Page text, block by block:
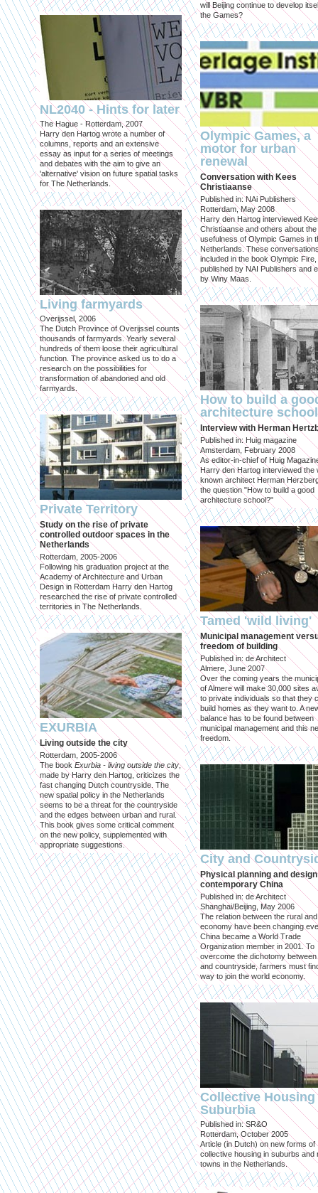
NL2040 - Hints for later
The Hague - Rotterdam, 2007
Harry den Hartog wrote a number of
columns, reports and an extensive
essay as input for a series of meetings
and debates with the aim to give an
'alternative' vision on future spatial tasks
for The Netherlands.
Living farmyards
Overijssel, 2006
The Dutch Province of Overijssel counts
thousands of farmyards. Yearly several
hundreds of them loose their agricultural
function. The province asked us to do a
research on the possibilities for
transformation of abandoned and old
farmyards.
Private Territory
Study on the rise of private
controlled outdoor spaces in the
Netherlands
Rotterdam, 2005-2006
Following his graduation project at the
Academy of Architecture and Urban
Design in Rotterdam Harry den Hartog
researched the rise of private controlled
territories in The Netherlands.
EXURBIA
Living outside the city
Rotterdam, 2005-2006
The book Exurbia - living outside the city,
made by Harry den Hartog, criticizes the
fast changing Dutch countryside. The
new spatial policy in the Netherlands
seems to be a threat for the countryside
and the edges between urban and rural.
This book gives some critical comment
on the new policy, supplemented with
appropriate suggestions.
will Beijing continue to develop
the Games?
Olympic Games, a
motor for urban
renewal
Conversation with Kees
Christiaanse
Published in: NAi Publishers
Rotterdam, May 2008
Harry den Hartog interviewed
Christiaanse and others about the
usefulness of Olympic Games in
Netherlands. These
included in the book Olympic Fire,
published by NAI Publishers and
by Winy Maas.
How to build a
architecture
Interview with Herman
Published in: Huig magazine
Amsterdam, February 2008
As editor-in-chief of Huig
Harry den Hartog interviewed the
known architect Herman
the question "How to build a good
architecture school?"
Tamed 'wild living'
Municipal management
freedom of building
Published in: de Architect
Almere, June 2007
Over the coming years the
of Almere will make 30,000 sites
to private individuals so that they
build homes as they want to. A
balance has to be found between
municipal management and this
freedom.
City and
Physical planning and
contemporary China
Published in: de Architect
Shanghai/Beijing, May 2006
The relation between the rural
economy have been changing
China became a World Trade
Organization member in 2001. To
overcome the dichotomy
and countryside, farmers must
way to join the world economy.
Collective Housing
Suburbia
Published in: SR&O
Rotterdam, October 2005
Article (in Dutch) on new forms of
collective housing in suburbs and
towns in the Netherlands.